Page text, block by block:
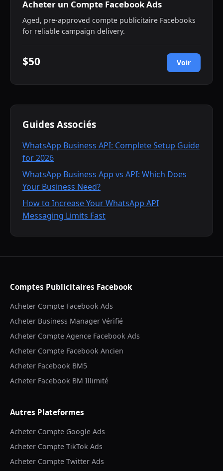
Acheter un Compte Facebook Ads
Aged, pre-approved compte publicitaire Facebooks
for reliable campaign delivery.
$50 Voir
Guides Associés
WhatsApp Business API: Complete Setup Guide
for 2026
WhatsApp Business App vs API: Which Does
Your Business Need?
How to Increase Your WhatsApp API
Messaging Limits Fast
Comptes Publicitaires Facebook
Acheter Compte Facebook Ads
Acheter Business Manager Vérifié
Acheter Compte Agence Facebook Ads
Acheter Compte Facebook Ancien
Acheter Facebook BM5
Acheter Facebook BM Illimité
Autres Plateformes
Acheter Compte Google Ads
Acheter Compte TikTok Ads
Acheter Compte Twitter Ads